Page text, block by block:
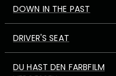
DOWN IN THE PAST
DRIVER'S SEAT
DU HAST DEN FARBFILM